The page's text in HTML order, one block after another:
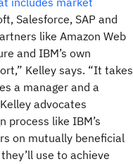
Salesforce, SAP and
like Amazon Web
and IBM’s own
Kelley says. “It takes
a manager and a
advocates
process like IBM’s
on mutually beneficial
use to achieve